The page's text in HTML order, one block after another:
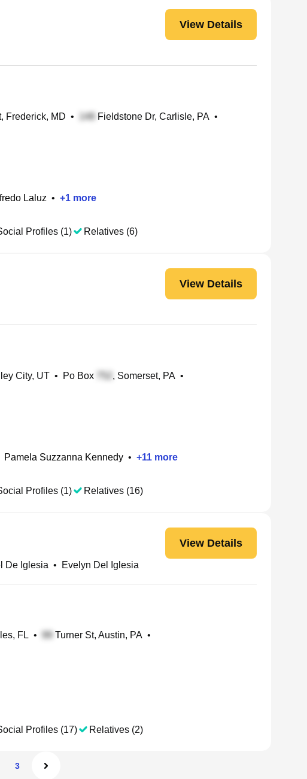
View Details
Frederick, MD • Fieldstone Dr, Carlisle, PA •
Laluz • +1 more
Profiles (1) Relatives (6)
View Details
City, UT • Po Box , Somerset, PA •
Pamela Suzzanna Kennedy • +11 more
Profiles (1) Relatives (16)
View Details
De Iglesia • Evelyn Del Iglesia
FL • Turner St, Austin, PA •
Profiles (17) Relatives (2)
3